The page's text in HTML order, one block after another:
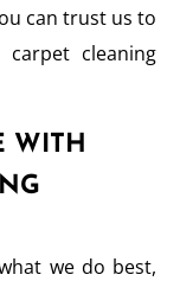
can trust us to
cleaning
WITH
we do best,